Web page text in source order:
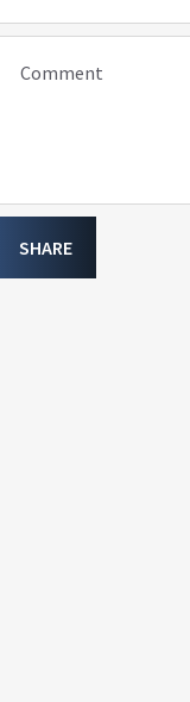
Comment
SHARE